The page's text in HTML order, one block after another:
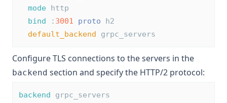
mode http
bind : 3001 proto h2
default_backend grpc_servers
Configure TLS connections to the servers in the
backend section and specify the HTTP/2 protocol:
backend grpc_servers